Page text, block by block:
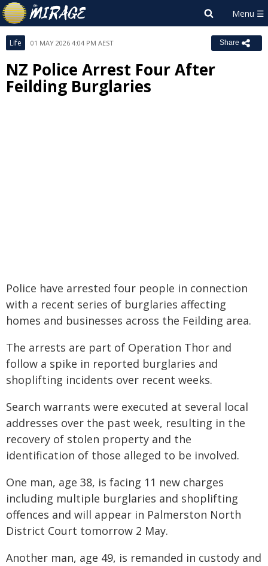
Life 01 MAY 2026 4:04 PM AEST Share
NZ Police Arrest Four After
Feilding Burglaries
Police have arrested four people in connection
with a recent series of burglaries affecting
homes and businesses across the Feilding area.
The arrests are part of Operation Thor and
follow a spike in reported burglaries and
shoplifting incidents over recent weeks.
Search warrants were executed at several local
addresses over the past week, resulting in the
recovery of stolen property and the
identification of those alleged to be involved.
One man, age 38, is facing 11 new charges
including multiple burglaries and shoplifting
offences and will appear in Palmerston North
District Court tomorrow 2 May.
Another man, age 49, is remanded in custody and